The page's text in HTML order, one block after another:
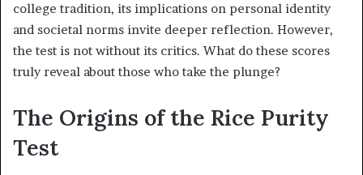
college tradition, its implications on personal identity
and societal norms invite deeper reflection. However,
the test is not without its critics. What do these scores
truly reveal about those who take the plunge?
The Origins of the Rice Purity
Test